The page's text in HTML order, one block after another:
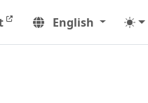
English